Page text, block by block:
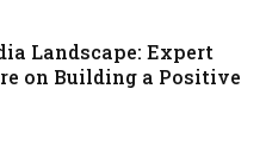
Landscape: Expert
on Building a Positive